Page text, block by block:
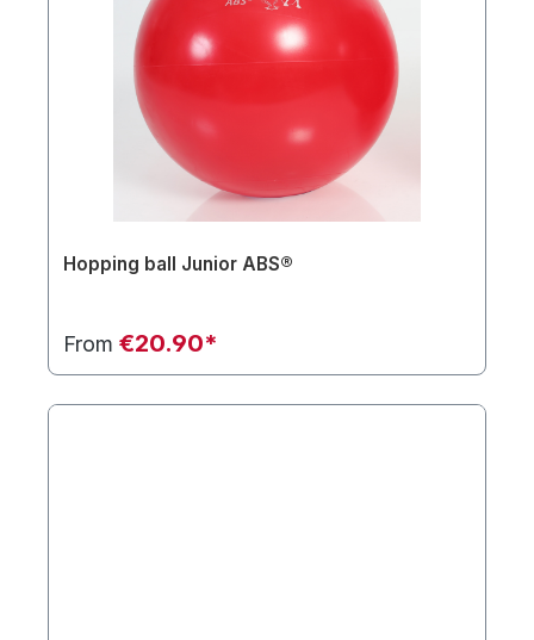
Hopping ball Junior ABS®
From €20.90*